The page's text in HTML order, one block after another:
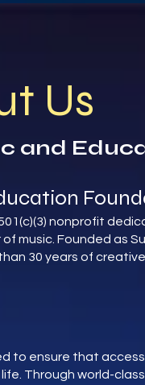
Us
and
nonprofit
music. Founded as
30 years of
to ensure that
Through world-